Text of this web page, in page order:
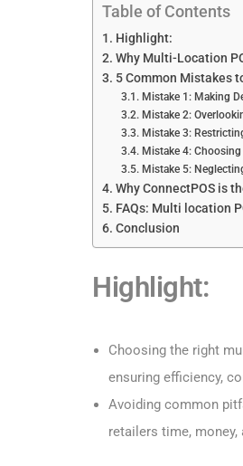
Table of Contents
Highlight:
Why Multi-Location
5 Common Mistakes
Mistake 1: Making
Mistake 2:
Mistake 3:
Mistake 4: Choosing
Mistake 5:
Why ConnectPOS is
FAQs: Multi location
Conclusion
Highlight:
Choosing the right
ensuring efficiency,
Avoiding common
retailers time,